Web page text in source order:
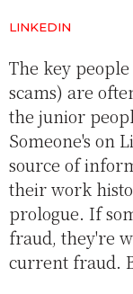
LINKEDIN
The key
scams) are
the junior
Someone's on
source of
their work
prologue. If
fraud, they're
current fraud.